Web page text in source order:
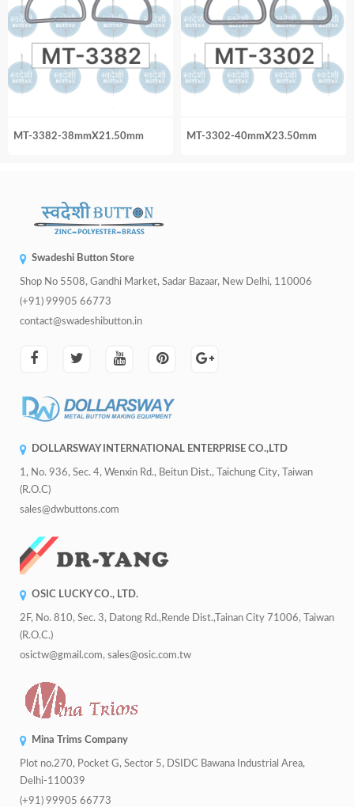
MT-3382-38mmX21.50mm MT-3302-40mmX23.50mm
Swadeshi Button Store
Shop No 5508, Gandhi Market, Sadar Bazaar, New Delhi, 110006
(+91) 99905 66773
contact@swadeshibutton.in
DOLLARSWAY INTERNATIONAL ENTERPRISE CO.,LTD
1, No. 936, Sec. 4, Wenxin Rd., Beitun Dist., Taichung City, Taiwan
(R.O.C)
sales@dwbuttons.com
OSIC LUCKY CO., LTD.
2F, No. 810, Sec. 3, Datong Rd.,Rende Dist.,Tainan City 71006, Taiwan
(R.O.C.)
osictw@gmail.com, sales@osic.com.tw
Mina Trims Company
Plot no.270, Pocket G, Sector 5, DSIDC Bawana Industrial Area,
Delhi-110039
(+91) 99905 66773